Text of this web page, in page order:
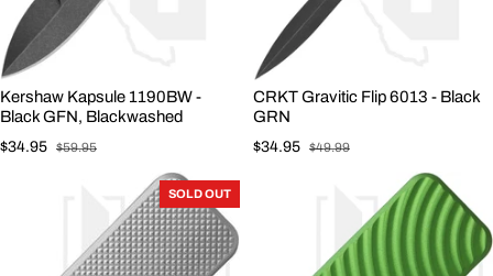
Kershaw Kapsule 1190BW -
Black GFN, Blackwashed
Sale price
$34.95
Regular price
$59.95
CRKT Gravitic Flip 6013 - Black
GRN
Sale price
$34.95
Regular price
$49.99
SOLD OUT